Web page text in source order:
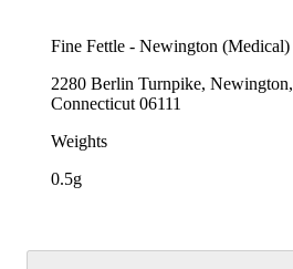
Fine Fettle - Newington (Medical)
2280 Berlin Turnpike, Newington,
Connecticut 06111
Weights
0.5g